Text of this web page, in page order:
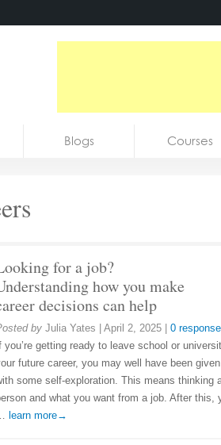
Blogs Courses
for a job?
how you make
decisions can help
by Julia Yates April 2, 2025
0
you’re getting ready to leave school or
future career, you may well have been
some self-exploration. This means thinking
and what you want from a job. After
learn more→